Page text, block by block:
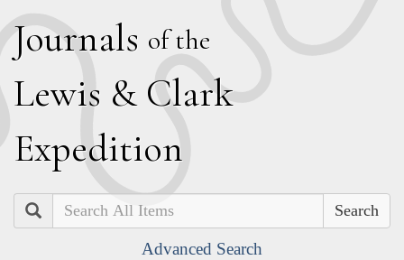
Journals of the
Lewis & Clark
Expedition
Search
Advanced Search